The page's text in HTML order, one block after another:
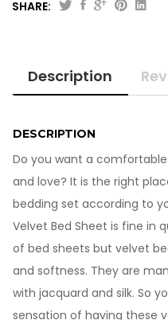
Sheet
VB705
SHARE:
Description
DESCRIPTION
Do you want a
and love? It is the right
bedding set according to
Velvet Bed Sheet is fine in
of bed sheets but velvet
and softness. They are
with jacquard and silk. So
sensation of having these